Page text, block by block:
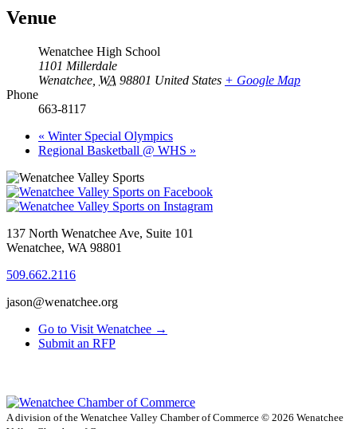
Venue
Wenatchee High School
1101 Millerdale
Wenatchee WA 98801 United States + Google Map
Phone
663-8117
« Winter Special Olympics
Regional Basketball @ WHS »
137 North Wenatchee Ave, Suite 101
Wenatchee, WA 98801
509.662.2116
jason@wenatchee.org
Go to Visit Wenatchee →
Submit an RFP
A division of the Wenatchee Valley Chamber of Commerce © 2026 Wenatchee